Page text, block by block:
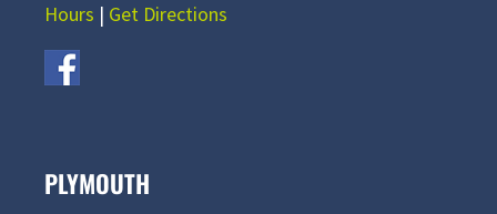
Hours | Get Directions
PLYMOUTH